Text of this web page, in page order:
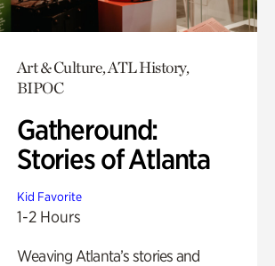
Art & Culture, ATL History,
BIPOC
Gatheround:
Stories of Atlanta
Kid Favorite
1-2 Hours
Weaving Atlanta’s stories and